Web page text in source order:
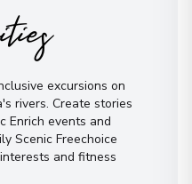
excursions on
rivers. Create stories
Enrich events and
Scenic Freechoice
and fitness